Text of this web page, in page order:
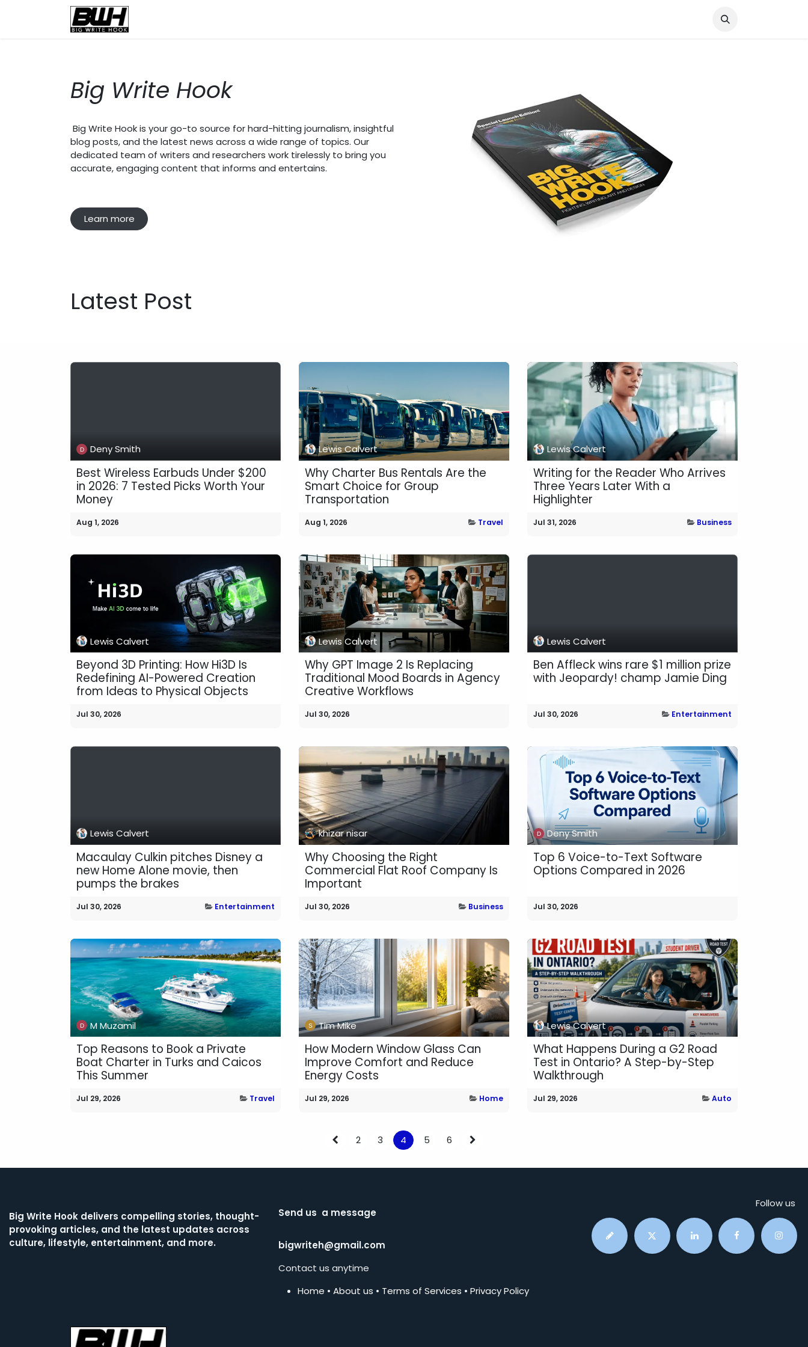
Big Write Hook
Big Write Hook is your go-to source for hard-hitting journalism, insightful
blog posts, and the latest news across a wide range of topics. Our
dedicated team of writers and researchers work tirelessly to bring you
accurate, engaging content that informs and entertains.
Learn more
Latest Post
Deny Smith
Best Wireless Earbuds Under $200
in 2026: 7 Tested Picks Worth Your
Money
Aug 1, 2026
Lewis Calvert
Why Charter Bus Rentals Are the
Smart Choice for Group
Transportation
Aug 1, 2026 Travel
Lewis Calvert
Writing for the Reader Who Arrives
Three Years Later With a
Highlighter
Jul 31, 2026 Business
Lewis Calvert
Beyond 3D Printing: How Hi3D Is
Redefining AI-Powered Creation
from Ideas to Physical Objects
Jul 30, 2026
Lewis Calvert
Why GPT Image 2 Is Replacing
Traditional Mood Boards in Agency
Creative Workflows
Jul 30, 2026
Lewis Calvert
Ben Affleck wins rare $1 million prize
with Jeopardy! champ Jamie Ding
Jul 30, 2026 Entertainment
Lewis Calvert
Macaulay Culkin pitches Disney a
new Home Alone movie, then
pumps the brakes
Jul 30, 2026 Entertainment
khizar nisar
Why Choosing the Right
Commercial Flat Roof Company Is
Important
Jul 30, 2026 Business
Deny Smith
Top 6 Voice-to-Text Software
Options Compared in 2026
Jul 30, 2026
M Muzamil
Top Reasons to Book a Private
Boat Charter in Turks and Caicos
This Summer
Jul 29, 2026 Travel
Tim Mike
How Modern Window Glass Can
Improve Comfort and Reduce
Energy Costs
Jul 29, 2026 Home
Lewis Calvert
What Happens During a G2 Road
Test in Ontario? A Step-by-Step
Walkthrough
Jul 29, 2026 Auto
2 3 4 5 6
Big Write Hook delivers compelling stories, thought-
provoking articles, and the latest updates across
culture, lifestyle, entertainment, and more.
Send us a message
bigwriteh@gmail.com
Contact us anytime
Home • About us • Terms of Services • Privacy Policy
Follow us